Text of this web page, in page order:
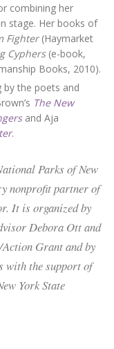
combining her
stage. Her books of
Fighter(Haymarket
Cyphers(e-book,
Books, 2010).
by the poets and
The New
and Aja
.
Parks of New
nonprofit partner of
It is organized by
Debora Ott and
Grant and by
with the support of
York State